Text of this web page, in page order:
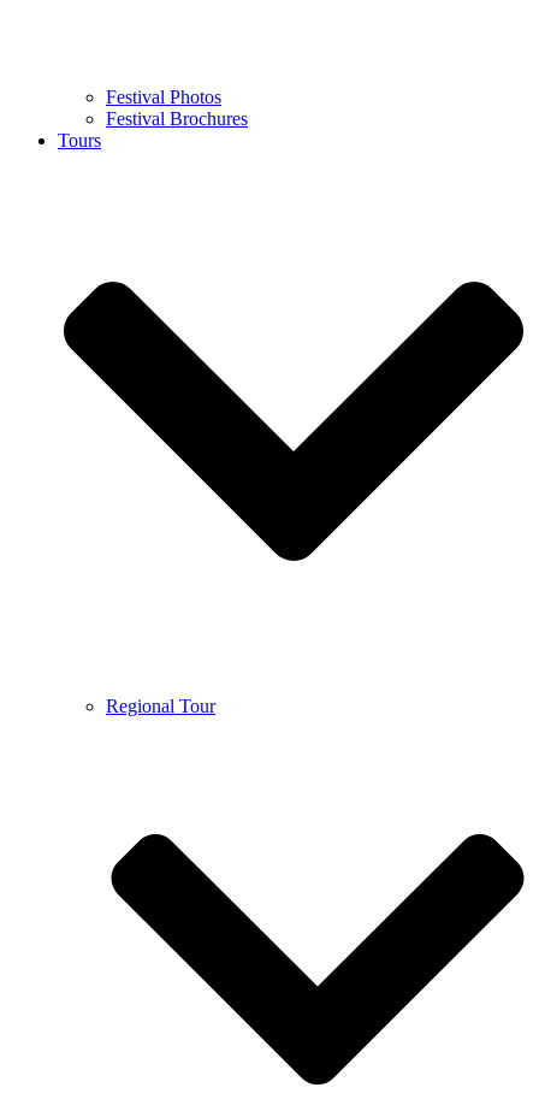
Festival Photos
Festival Brochures
Tours
Regional Tour